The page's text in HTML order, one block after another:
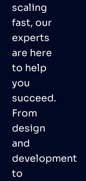
scaling
fast, our
experts
are here
to help
you
succeed.
From
design
and
development
to